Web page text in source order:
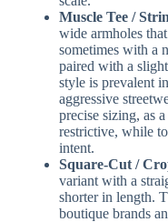
Muscle Tee /
wide armholes
sometimes with a
paired with a
style is prevalent
aggressive
precise sizing, as
restrictive, while
intent.
Square-Cut /
variant with a
shorter in length.
boutique brands